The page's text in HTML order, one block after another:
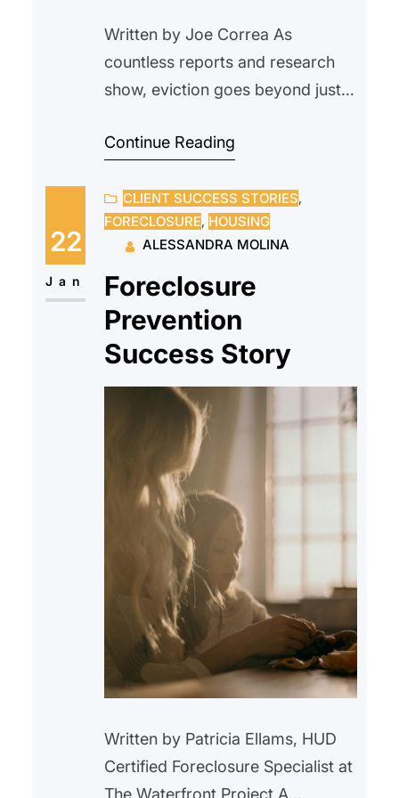
Written by Joe Correa As
countless reports and research
show, eviction goes beyond just
tenants, it disrupts nearly every
and health to employment and
future housing opportunities.
There is a common assumption
that the fastest and most
financially responsible option
Continue Reading
22
Jan
CLIENT SUCCESS STORIES
FORECLOSURE, HOUSING
ALESSANDRA MOLINA
Foreclosure
Prevention
Success Story
Written by Patricia Ellams, HUD
Certified Foreclosure Specialist at
The Waterfront Project A